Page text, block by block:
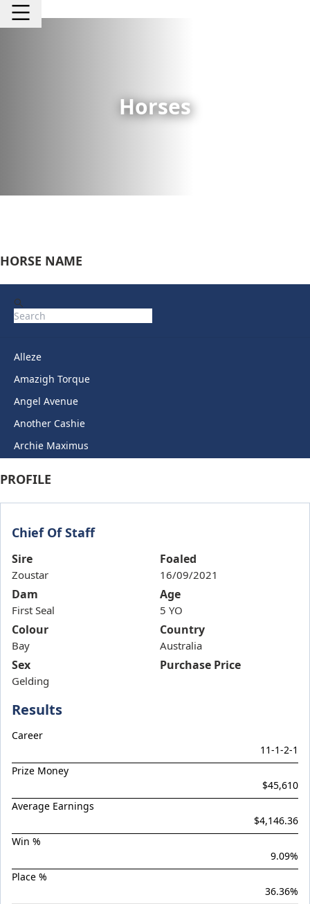
Horses
HORSE NAME
Alleze
Amazigh Torque
Angel Avenue
Another Cashie
Archie Maximus
Auric Star
Autumn Miss
Back To Back
Bails
Band Of Brothers
Bellarata
Belvedere Boys
Bluish Hue
Boom Boom Bowie
Boom Torque
Boys Night Out
Brief Authority
Celebrity Torque
Chargedown
PROFILE
Chief Of Staff
Sire
Zoustar
Dam
First Seal
Colour
Bay
Sex
Gelding
Foaled
16/09/2021
Age
5 YO
Country
Australia
Purchase Price
Results
Career
11-1-2-1
Prize Money
$45,610
Average Earnings
$4,146.36
Win %
9.09%
Place %
36.36%